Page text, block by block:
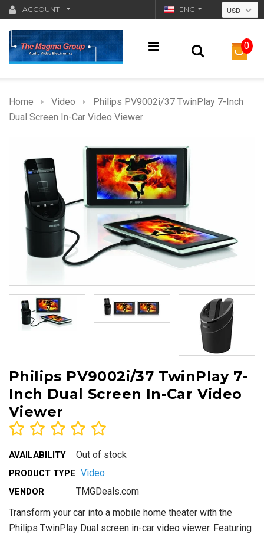
USD
ACCOUNT ENG
0
Home Video
Philips PV9002i/37 TwinPlay 7-Inch
Dual Screen In-Car Video Viewer
Philips PV9002i/37 TwinPlay 7-
Inch Dual Screen In-Car Video
Viewer
AVAILABILITY Out of stock
PRODUCT TYPE Video
VENDOR
TMGDeals.com
Transform your car into a mobile home theater with the
Philips TwinPlay Dual screen in-car video viewer. Featuring